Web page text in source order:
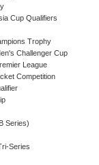
Cup Qualifiers
Trophy
Challenger Cup
League
Competition
Series)
Series